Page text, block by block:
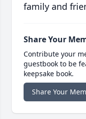
family and
Share Your
Contribute your
guestbook to be
keepsake book.
Share Your